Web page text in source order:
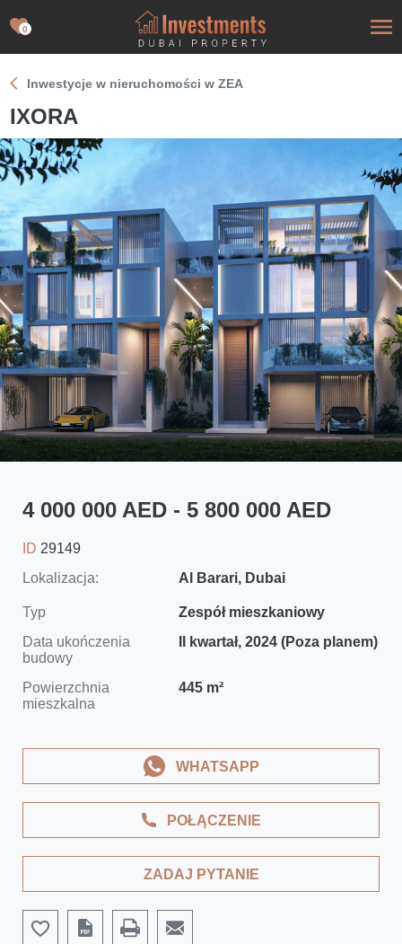
0
Inwestycje w nieruchomości w ZEA
IXORA
4 000 000 AED - 5 800 000 AED
ID 29149
Lokalizacja:
Al Barari, Dubai
Typ
Zespół mieszkaniowy
Data ukończenia
budowy
II kwartał, 2024 (Poza planem)
Powierzchnia
mieszkalna
445 m²
POŁĄCZENIE
WHATSAPP
ZADAJ PYTANIE